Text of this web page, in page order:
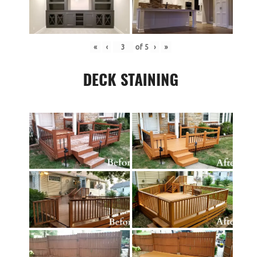
« ‹ of 5 › »
DECK STAINING